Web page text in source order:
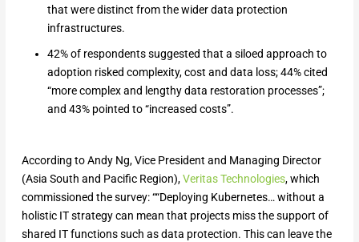
that were distinct from the wider data protection
infrastructures.
42% of respondents suggested that a siloed approach to
adoption risked complexity, cost and data loss; 44% cited
“more complex and lengthy data restoration processes”;
and 43% pointed to “increased costs”.
According to Andy Ng, Vice President and Managing Director
(Asia South and Pacific Region),Veritas Technologies, which
commissioned the survey: ““Deploying Kubernetes… without a
holistic IT strategy can mean that projects miss the support of
shared IT functions such as data protection. This can leave the